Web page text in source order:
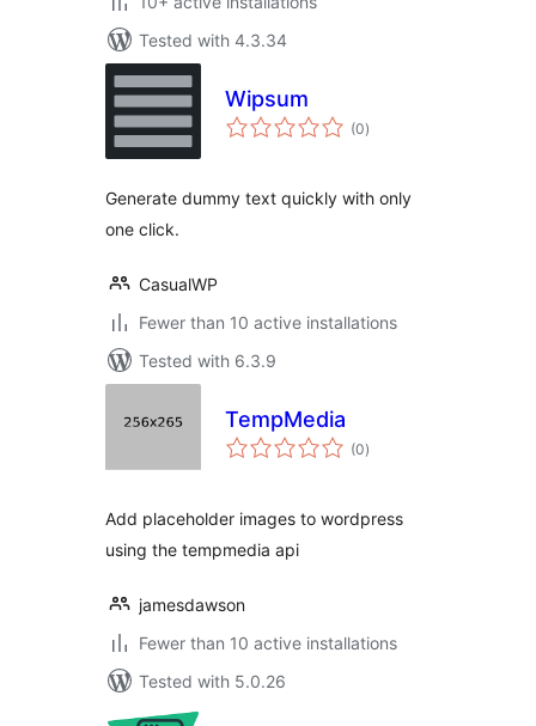
Tested with 4.3.34
Wipsum
(0total
ratings
)
Generate dummy text quickly with only
one click.
CasualWP
Fewer than 10 active installations
Tested with 6.3.9
TempMedia
(0total
ratings
)
Add placeholder images to wordpress
using the tempmedia api
jamesdawson
Fewer than 10 active installations
Tested with 5.0.26